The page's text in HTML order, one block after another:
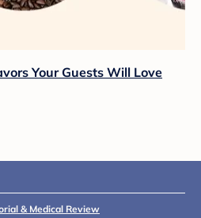
Your Guests Will Love
& Medical Review